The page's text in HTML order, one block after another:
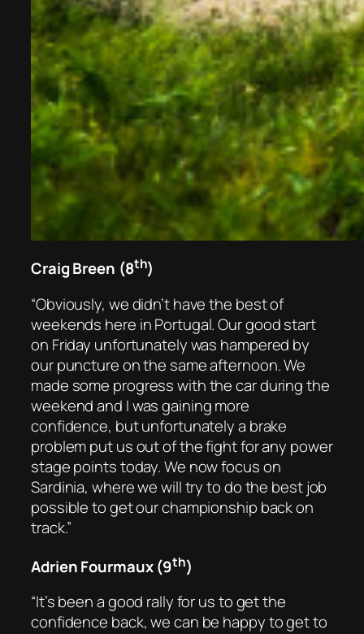
Craig Breen (8th)
“Obviously, we didn’t have the best of
weekends here in Portugal. Our good start
on Friday unfortunately was hampered by
our puncture on the same afternoon. We
made some progress with the car during the
weekend and I was gaining more
confidence, but unfortunately a brake
problem put us out of the fight for any power
stage points today. We now focus on
Sardinia, where we will try to do the best job
possible to get our championship back on
track.”
Adrien Fourmaux (9th)
“It’s been a good rally for us to get the
confidence back, we can be happy to get to